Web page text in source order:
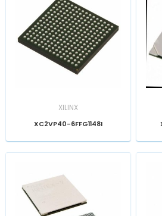
XILINX
XC2VP40-6FFG1148I